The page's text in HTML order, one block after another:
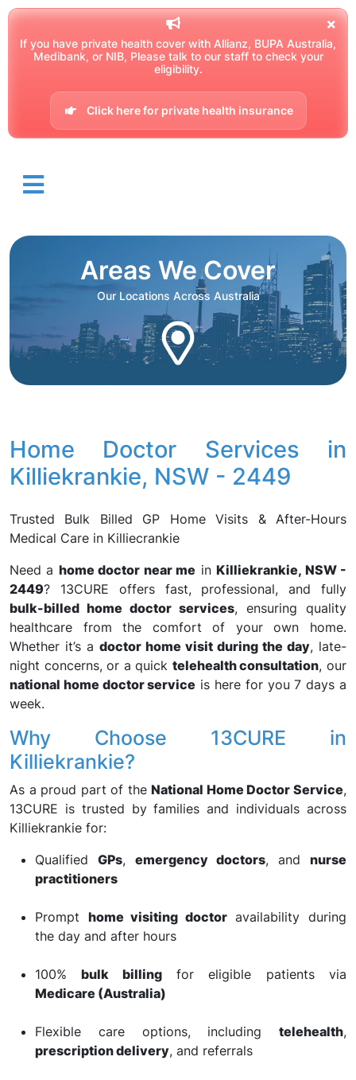
If you have private health cover with Allianz, BUPA Australia,
Medibank, or NIB, Please talk to our staff to check your
eligibility.
Click here for private health insurance
Areas We Cover
Our Locations Across Australia
Home Doctor Services in
Killiekrankie, NSW - 2449
Trusted Bulk Billed GP Home Visits & After-Hours
Medical Care in Killiecrankie
Need a home doctor near me inKilliekrankie, NSW -
2449? 13CURE offers fast, professional, and fully
bulk-billed home doctor services, ensuring quality
healthcare from the comfort of your own home.
Whether it’s a doctor home visit during the day, late-
night concerns, or a quick telehealth consultation, our
national home doctor service is here for you 7 days a
week.
Why Choose 13CURE in
Killiekrankie?
As a proud part of theNational Home Doctor Service,
13CURE is trusted by families and individuals across
Killiekrankie for:
Qualified GPs, emergency doctors, and nurse
practitioners
Prompt home visiting doctoravailability during
the day and after hours
100%bulk billingfor eligible patients via
Medicare (Australia)
Flexible care options, including telehealth,
prescription delivery, and referrals